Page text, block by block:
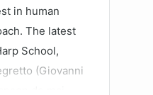
in human
The latest
School,
(Giovanni